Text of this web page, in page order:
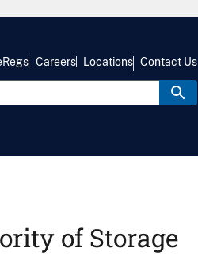
Careers Locations Contact Us
of Storage